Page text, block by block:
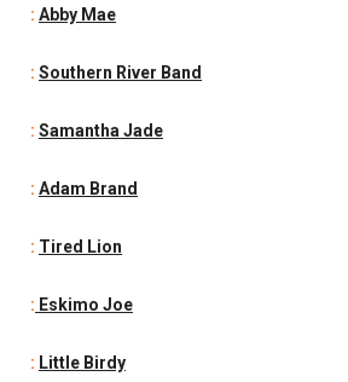
: Abby Mae
: Southern River Band
: Samantha Jade
: Adam Brand
: Tired Lion
: Eskimo Joe
: Little Birdy